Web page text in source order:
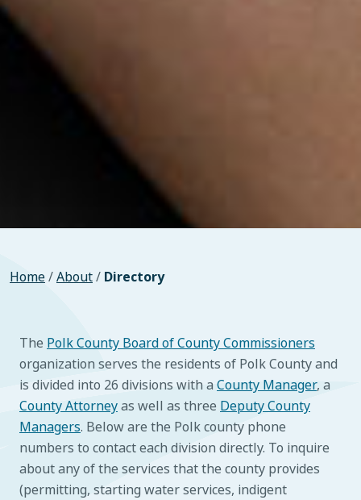
Home/About/ Directory
The Polk County Board of County Commissioners
organization serves the residents of Polk County and
is divided into 26 divisions with aCounty Manager, a
County Attorneyas well as three Deputy County
Managers. Below are the Polk county phone
numbers to contact each division directly. To inquire
about any of the services that the county provides
(permitting, starting water services, indigent